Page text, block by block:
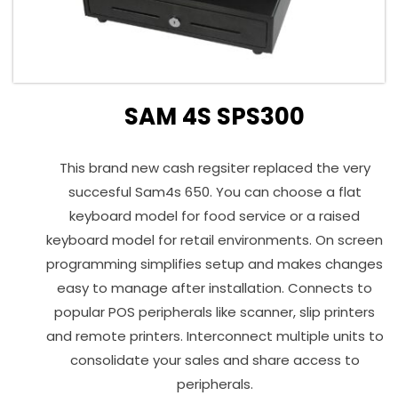
SAM 4S SPS300
This brand new cash regsiter replaced the very
succesful Sam4s 650. You can choose a flat
keyboard model for food service or a raised
keyboard model for retail environments. On screen
programming simplifies setup and makes changes
easy to manage after installation. Connects to
popular POS peripherals like scanner, slip printers
and remote printers. Interconnect multiple units to
consolidate your sales and share access to
peripherals.